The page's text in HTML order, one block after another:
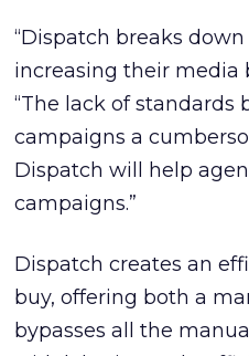
“Dispatch breaks
increasing their media
“The lack of
campaigns a
Dispatch will help
campaigns.”
Dispatch creates an
buy, offering both a
bypasses all the